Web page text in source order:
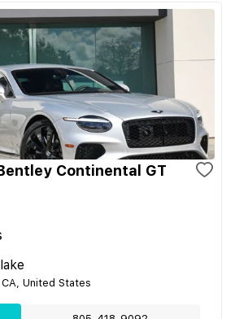
Continental GT
United States